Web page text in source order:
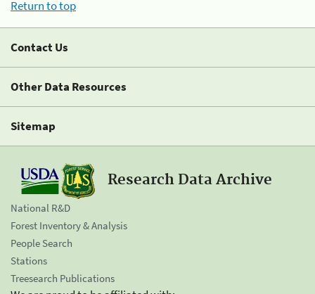
Return to top
Contact Us
Other Data Resources
Sitemap
Research Data Archive
National R&D
Forest Inventory & Analysis
People Search
Stations
Treesearch Publications